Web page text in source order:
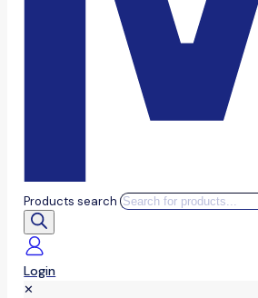
Products search
Login
✕